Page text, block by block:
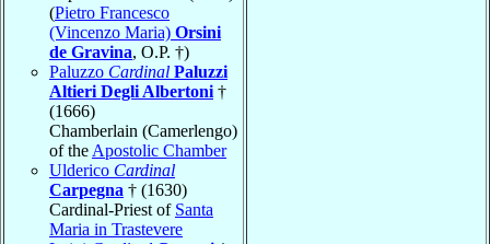
(Pietro Francesco
(Vincenzo Maria) Orsini
de Gravina, O.P. †)
Paluzzo Cardinal Paluzzi
Altieri Degli Albertoni †
(1666)
Chamberlain (Camerlengo)
of the Apostolic Chamber
Ulderico Cardinal
Carpegna † (1630)
Cardinal-Priest of Santa
Maria in Trastevere